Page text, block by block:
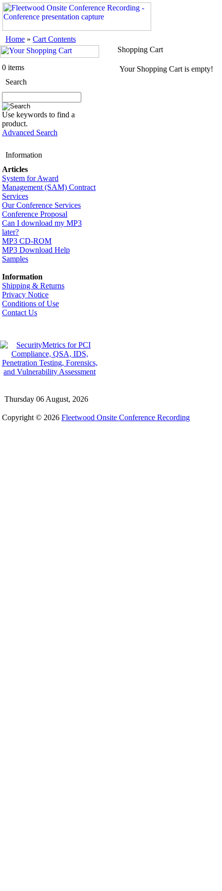
Home » Cart Contents
0 items
Search
Use keywords to find a
product.
Advanced Search
Information
Articles
System for Award
Management (SAM) Contract
Services
Our Conference Services
Conference Proposal
Can I download my MP3
later?
MP3 CD-ROM
MP3 Download Help
Samples
Information
Shipping & Returns
Privacy Notice
Conditions of Use
Contact Us
Shopping Cart
Your Shopping Cart is empty!
Thursday 06 August, 2026
Copyright © 2026 Fleetwood Onsite Conference Recording